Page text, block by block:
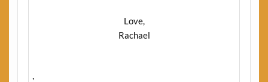
Love,
Rachael
,